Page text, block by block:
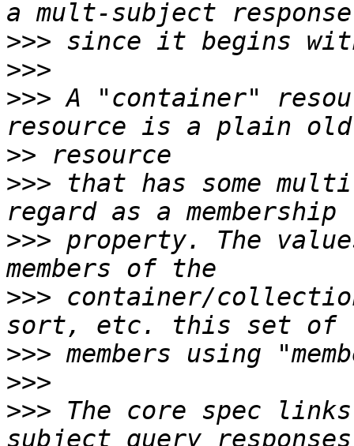
>>>
>>>
>>> A "container"
>>
>>> that has some
>>> property. The
>>> container/
>>>
>>>
>>> The core spec